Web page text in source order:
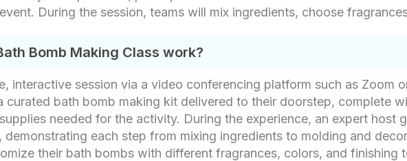
During the session, teams will mix ingredients, choose
Bomb Making Class work?
interactive session via a video conferencing platform such as Zoom
curated bath bomb making kit delivered to their doorstep, complete
needed for the activity. During the experience, an expert host
demonstrating each step from mixing ingredients to molding and
their bath bombs with different fragrances, colors, and finishing